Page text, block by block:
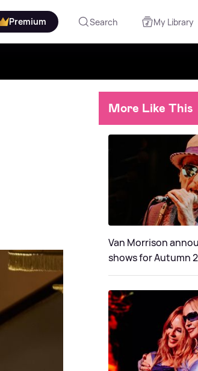
Premium Search My Library
More Like This
Van Morrison
shows for Autumn